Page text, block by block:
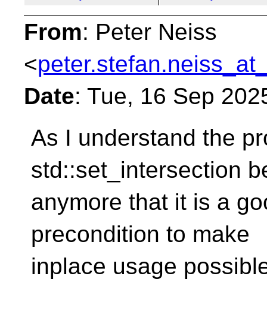
From: Peter Neiss
<
Date: Tue, 16 Sep
As I understand the
std::set_intersection
anymore that it is a
precondition to make
inplace usage